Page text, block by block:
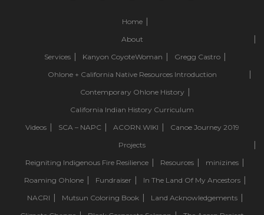
Home
About
Services
Kanyon CoyoteWoman
Gregg Castro
Ohlone + California Native Resources Introduction
Contemporary Ohlone History
California Indian History Curriculum
Videos
SCA – NAPC ACORN.WIKI
Canoe Journey 2019
Projects
Reigniting Indigenous Fire Resilience
Resources
minizines
Roaming Ohlone
Fundraiser
In The Land Of My Ancestors
NACRI
Mutsun Coloring Book
Land Acknowledgements